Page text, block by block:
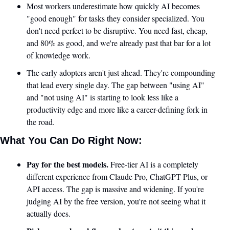
Most workers underestimate how quickly AI becomes
"good enough" for tasks they consider specialized. You
don't need perfect to be disruptive. You need fast, cheap,
and 80% as good, and we're already past that bar for a lot
of knowledge work.
The early adopters aren't just ahead. They're compounding
that lead every single day. The gap between "using AI"
and "not using AI" is starting to look less like a
productivity edge and more like a career-defining fork in
the road.
What You Can Do Right Now:
Pay for the best models. Free-tier AI is a completely
different experience from Claude Pro, ChatGPT Plus, or
API access. The gap is massive and widening. If you're
judging AI by the free version, you're not seeing what it
actually does.